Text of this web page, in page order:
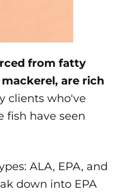
from fatty
are rich
clients who've
fish have seen
ALA, EPA, and
down into EPA